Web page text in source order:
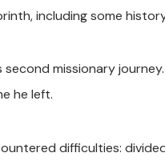
including some
missionary
he left.
difficulties: